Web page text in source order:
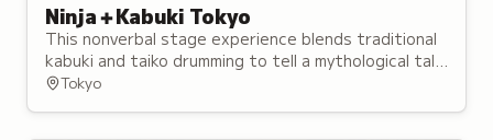
Ninja＋Kabuki Tokyo
This nonverbal stage experience blends traditional
kabuki and taiko drumming to tell a mythological tale
of rival ninja, opening in August 2024.
Tokyo